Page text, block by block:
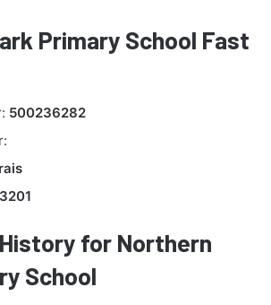
Primary School Fast
500236282
3201
for Northern
School